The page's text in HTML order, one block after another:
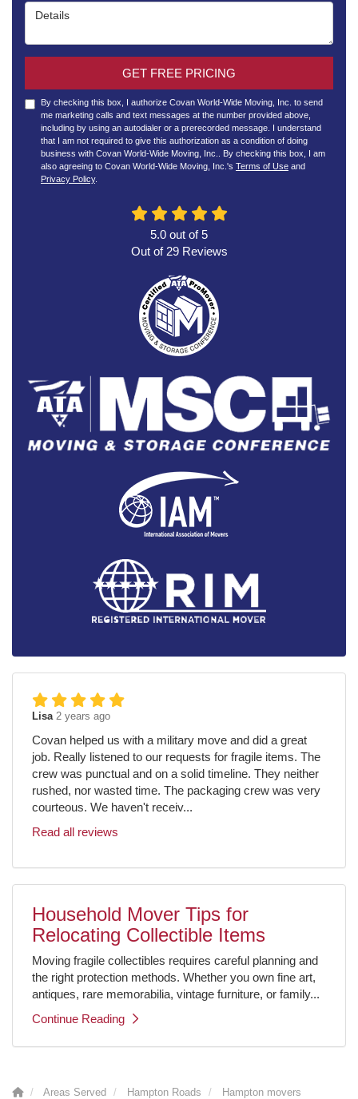
Details
GET FREE PRICING
By checking this box, I authorize Covan World-Wide Moving, Inc. to send
me marketing calls and text messages at the number provided above,
including by using an autodialer or a prerecorded message. I understand
that I am not required to give this authorization as a condition of doing
business with Covan World-Wide Moving, Inc.. By checking this box, I am
also agreeing to Covan World-Wide Moving, Inc.'s Terms of Use and
Privacy Policy.
5.0 out of5
Out of 29Reviews
Lisa 2 years ago
Covan helped us with a military move and did a great
job. Really listened to our requests for fragile items. The
crew was punctual and on a solid timeline. They neither
rushed, nor wasted time. The packaging crew was very
courteous. We haven't receiv...
Read all reviews
Household Mover Tips for
Relocating Collectible Items
Moving fragile collectibles requires careful planning and
the right protection methods. Whether you own fine art,
antiques, rare memorabilia, vintage furniture, or family...
Continue Reading
Areas Served Hampton Roads
Hampton movers